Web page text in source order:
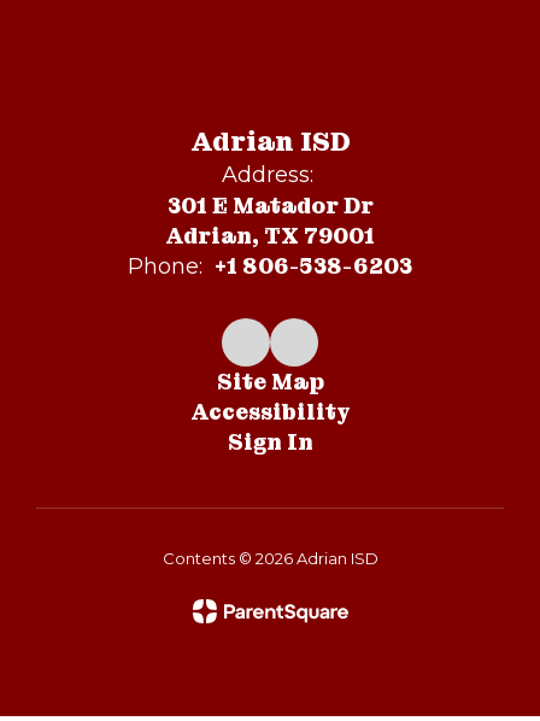
Adrian ISD
Address:
301 E Matador Dr
Adrian, TX 79001
Phone: +1 806-538-6203
Site Map
Accessibility
Sign In
Contents © 2026 Adrian ISD